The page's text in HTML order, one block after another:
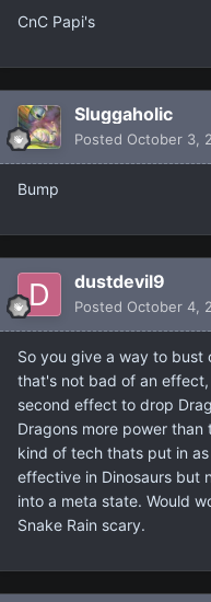
CnC Papi's
Sluggaholic
Posted October 3,
Bump
dustdevil9
Posted October 4,
So you give a way to bust
that's not bad of an
second effect to drop
Dragons more power
kind of tech thats put in
effective in Dinosaurs but
into a meta state. Would
Snake Rain scary.